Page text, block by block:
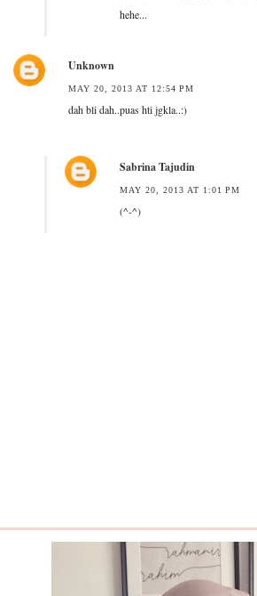
hehe...
Unknown
MAY 20, 2013 AT 12:54 PM
dah bli dah..puas hti jgkla..:)
Sabrina Tajudin
MAY 20, 2013 AT 1:01 PM
(^-^)